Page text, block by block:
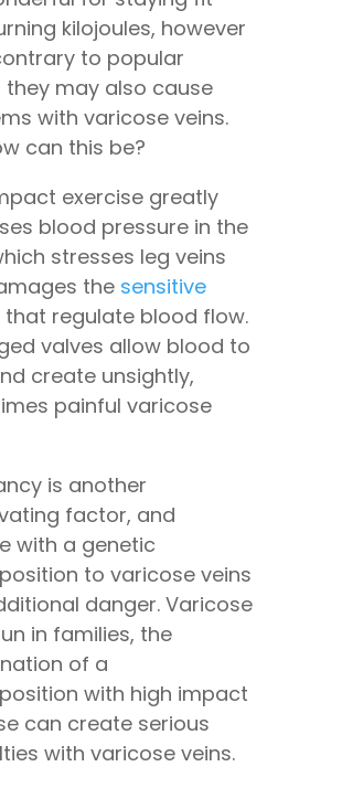
kilojoules, however
to popular
they may also cause
with varicose veins.
can this be?
exercise greatly
blood pressure in the
stresses leg veins
the sensitive
that regulate blood flow.
valves allow blood to
create unsightly,
painful varicose
is another
factor, and
with a genetic
to varicose veins
danger. Varicose
in families, the
of a
with high impact
can create serious
with varicose veins.